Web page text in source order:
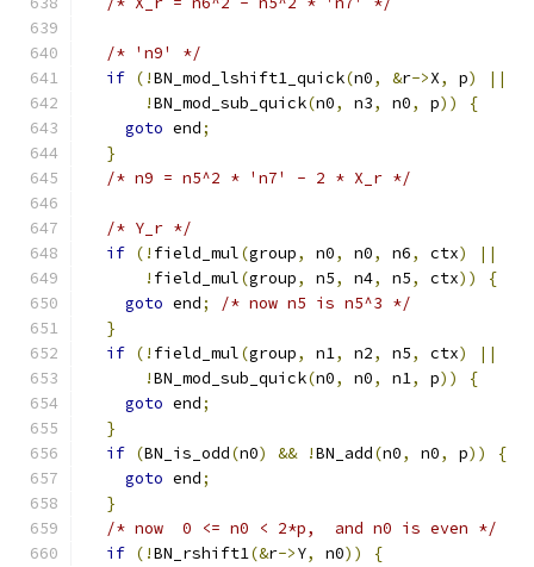
/* 'n9' */
if (!BN_mod_lshift1_quick(n0, &r->X, p)
||
!BN_mod_sub_quick(n0, n3, n0, p))
{
goto end;
}
/* n9 = n5^2 * 'n7' - 2 * X_r */
/* Y_r */
if (! field_mul(group, n0, n0, n6, ctx)
||
! field_mul(group, n5, n4, n5, ctx))
{
goto end;
/* now n5 is n5^3 */
}
if (! field_mul(group, n1, n2, n5, ctx)
||
!BN_mod_sub_quick(n0, n0, n1, p))
{
goto end;
}
if (BN_is_odd(n0) && !BN_add(n0, n0, p))
{
goto end;
}
/* now  0 <= n0 < 2*p,  and n0 is even */
if (!BN_rshift1(&r->Y, n0))
{